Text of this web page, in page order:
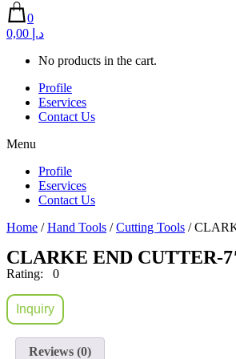
0
0,00 د.إ
No products in the cart.
Profile
Eservices
Contact Us
Menu
Profile
Eservices
Contact Us
Home /Hand Tools /Cutting Tools /
CLARKE END CUTTER-
Rating: 0
Inquiry
Reviews (0)